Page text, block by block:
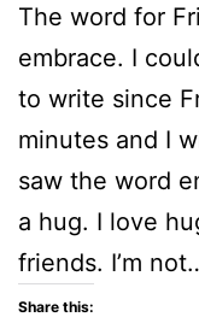
The word for
embrace. I
to write since
minutes and I
saw the word
a hug. I love
friends. I’m
Share this: